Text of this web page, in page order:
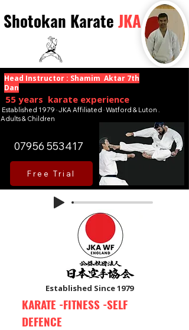
Head Instructor : Shamim Aktar 7th
Dan
55 years karate experience
Established 1979 · JKA Affiliated · Watford & Luton .
Adults & Children
07956 553417
Free Trial
Shotokan Karate JKA
Established Since 1979
KARATE -FITNESS -SELF
DEFENCE